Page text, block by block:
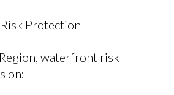
Protection
waterfront risk
on: